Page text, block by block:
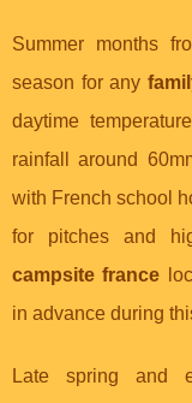
Summer months
season for any
daytime
rainfall around
with French school
for pitches and
campsite france
in advance during
Late spring and